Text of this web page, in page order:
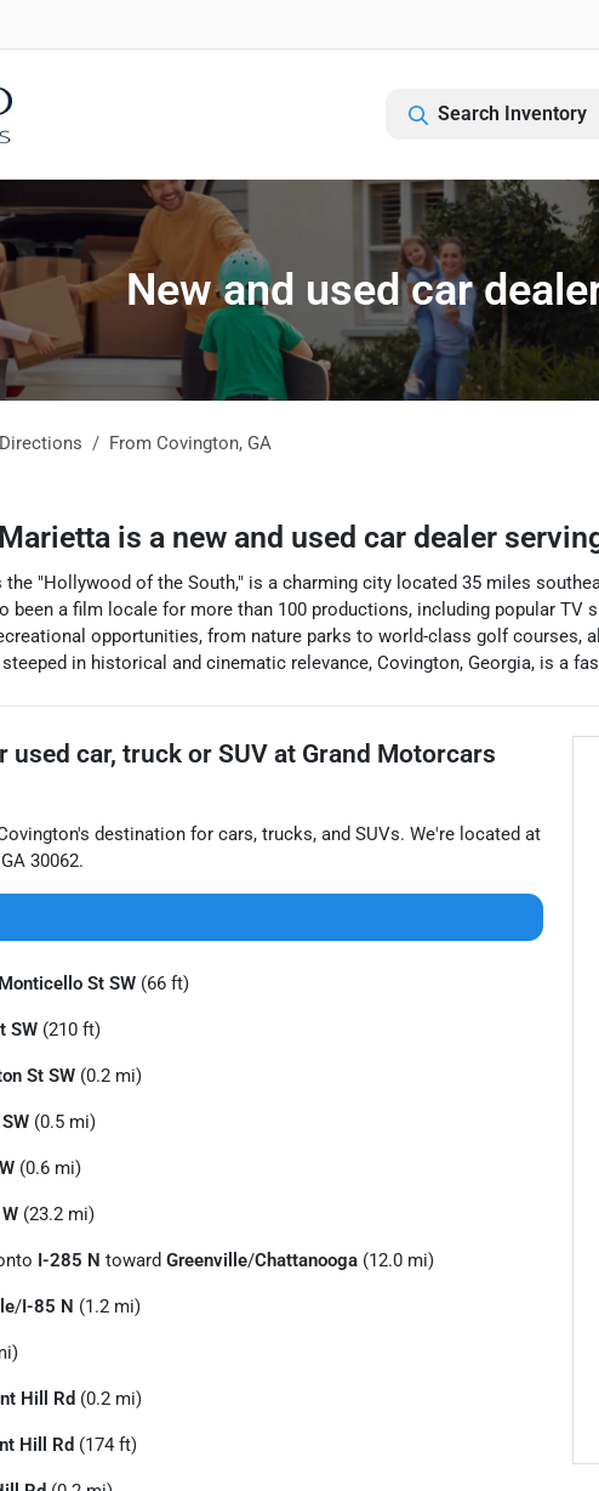
Search Inventory
New and used car
Directions From Covington, GA
is a new and used car dealer
the "Hollywood of the South," is a charming city located 35 miles
been a film locale for more than 100 productions, including popular
opportunities, from nature parks to world-class golf
in historical and cinematic relevance, Covington, Georgia, is a
used car, truck or SUV at Grand Motorcars
's destination for cars, trucks, and SUVs. We're located at
GA 30062.
Monticello St SW (66 ft)
SW (210 ft)
St SW (0.2 mi)
(0.5 mi)
(0.6 mi)
(23.2 mi)
I-285 N toward Greenville/Chattanooga (12.0 mi)
/I-85 N (1.2 mi)
Hill Rd (0.2 mi)
Hill Rd (174 ft)